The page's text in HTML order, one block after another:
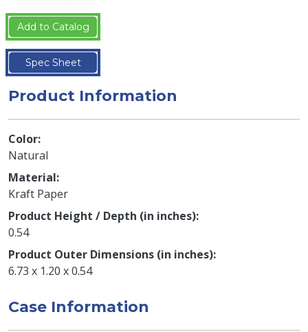
Add to Catalog
Spec Sheet
Product Information
Color
Natural
Material
Kraft Paper
Product Height / Depth (in inches)
0.54
Product Outer Dimensions (in inches)
6.73 x 1.20 x 0.54
Case Information